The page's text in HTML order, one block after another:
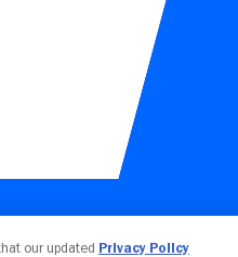
Your Privacy Choices
our updated Privacy Policy